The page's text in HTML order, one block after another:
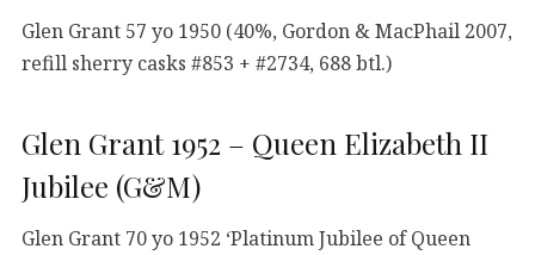
Glen Grant 57 yo 1950 (40%, Gordon & MacPhail 2007,
refill sherry casks #853 + #2734, 688 btl.)
Glen Grant 1952 – Queen Elizabeth II
Jubilee (G&M)
Glen Grant 70 yo 1952 ‘Platinum Jubilee of Queen